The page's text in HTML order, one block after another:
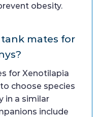
obesity.
mates for
for Xenotilapia
choose species
in a similar
include